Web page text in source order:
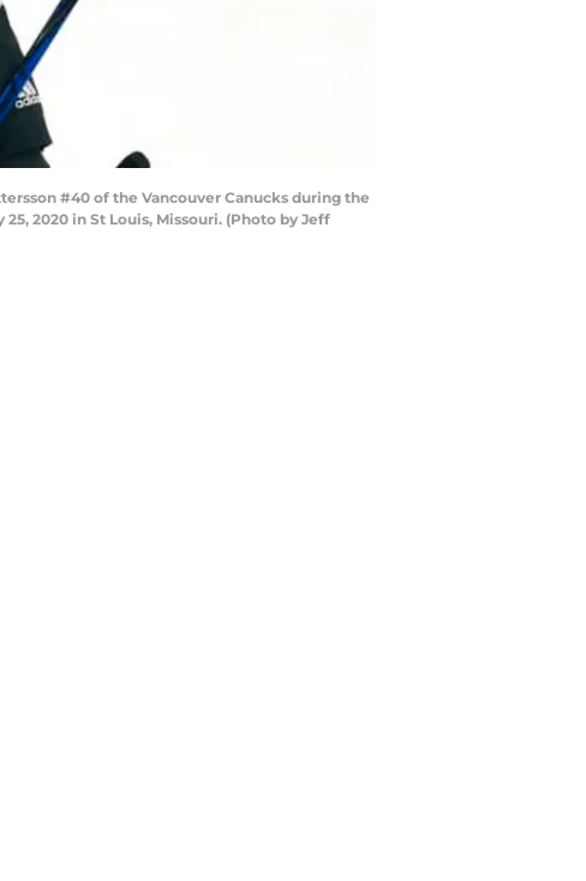
#40 of the Vancouver Canucks during the
2020 in St Louis, Missouri. (Photo by Jeff